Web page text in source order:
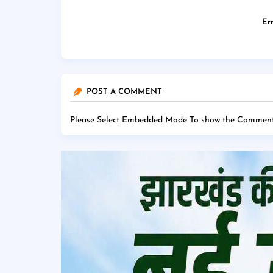
POST A COMMENT
Please Select Embedded Mode To show the